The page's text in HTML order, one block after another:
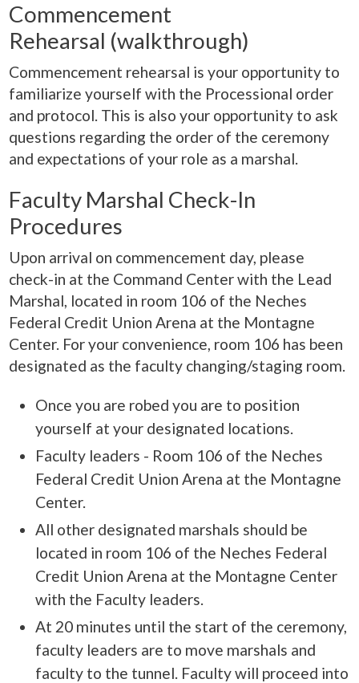
Commencement
Rehearsal (walkthrough)
Commencement rehearsal is your opportunity to
familiarize yourself with the Processional order
and protocol. This is also your opportunity to ask
questions regarding the order of the ceremony
and expectations of your role as a marshal.
Faculty Marshal Check-In
Procedures
Upon arrival on commencement day, please
check-in at the Command Center with the Lead
Marshal, located in room 106 of the Neches
Federal Credit Union Arena at the Montagne
Center. For your convenience, room 106 has been
designated as the faculty changing/staging room.
Once you are robed you are to position
yourself at your designated locations.
Faculty leaders - Room 106 of the Neches
Federal Credit Union Arena at the Montagne
Center.
All other designated marshals should be
located in room 106 of the Neches Federal
Credit Union Arena at the Montagne Center
with the Faculty leaders.
At 20 minutes until the start of the ceremony,
faculty leaders are to move marshals and
faculty to the tunnel. Faculty will proceed into